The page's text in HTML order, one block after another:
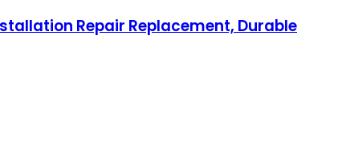
Repair Replacement, Durable